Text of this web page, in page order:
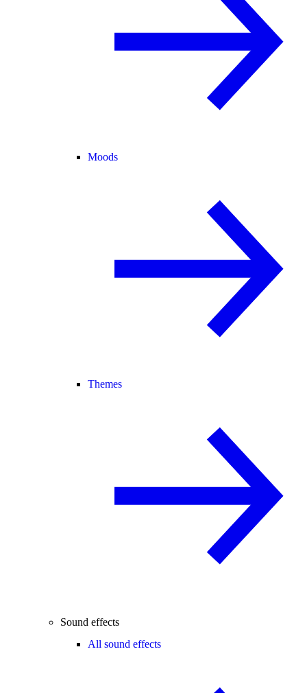
Moods
Themes
Sound effects
All sound effects